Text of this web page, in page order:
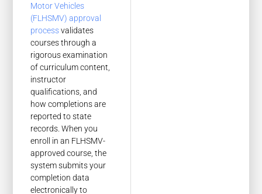
Motor Vehicles
(FLHSMV) approval
processvalidates
courses through a
rigorous examination
of curriculum content,
instructor
qualifications, and
how completions are
reported to state
records. When you
enroll in an FLHSMV-
approved course, the
system submits your
completion data
electronically to